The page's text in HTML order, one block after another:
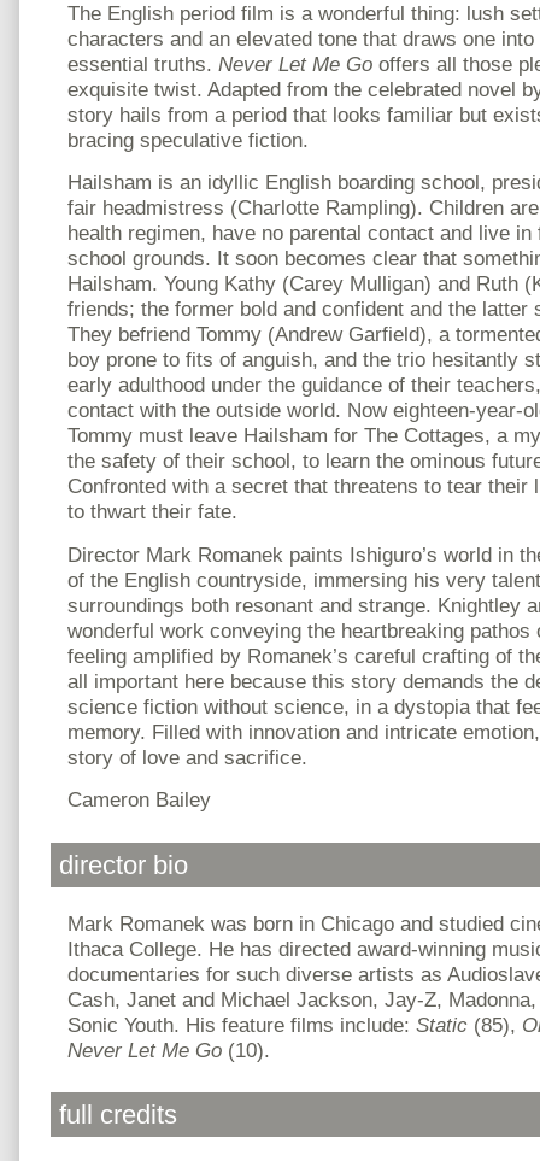
The English period film is a wonderful thing: lush
characters and an elevated tone that draws one
essential truths. Never Let Me Go offers all those
exquisite twist. Adapted from the celebrated novel
story hails from a period that looks familiar but
bracing speculative fiction.
Hailsham is an idyllic English boarding school,
fair headmistress (Charlotte Rampling). Children
health regimen, have no parental contact and live
school grounds. It soon becomes clear that
Hailsham. Young Kathy (Carey Mulligan) and Ruth
friends; the former bold and confident and the latter
They befriend Tommy (Andrew Garfield), a
boy prone to fits of anguish, and the trio hesitantly
early adulthood under the guidance of their
contact with the outside world. Now eighteen-year-
Tommy must leave Hailsham for The Cottages, a
the safety of their school, to learn the ominous
Confronted with a secret that threatens to tear their
to thwart their fate.
Director Mark Romanek paints Ishiguro’s world in
of the English countryside, immersing his very
surroundings both resonant and strange. Knightley
wonderful work conveying the heartbreaking
feeling amplified by Romanek’s careful crafting of
all important here because this story demands the
science fiction without science, in a dystopia that
memory. Filled with innovation and intricate
story of love and sacrifice.
Cameron Bailey
director bio
Mark Romanek was born in Chicago and studied
Ithaca College. He has directed award-winning
documentaries for such diverse artists as
Cash, Janet and Michael Jackson, Jay-Z,
Sonic Youth. His feature films include: Static (85),
Never Let Me Go (10).
full credits